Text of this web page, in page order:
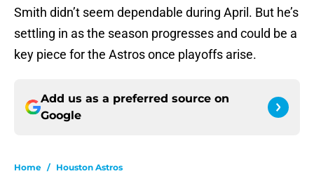
Smith didn’t seem dependable during April. But he’s
settling in as the season progresses and could be a
key piece for the Astros once playoffs arise.
Add us as a preferred source on
Google
Home / Houston Astros